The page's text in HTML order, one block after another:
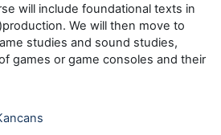
will include foundational texts in
We will then move to
studies and sound studies,
games or game consoles and their